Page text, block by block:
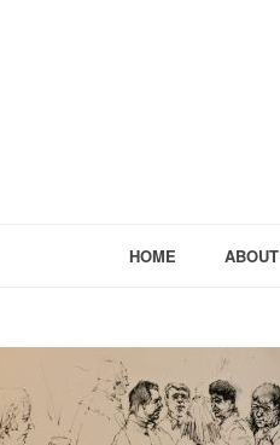
HOME ABOUT